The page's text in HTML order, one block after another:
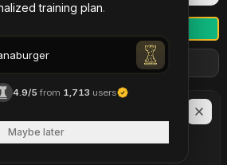
training plan.
4.9/5from 1,713 users
Maybe later
Import more games Filters